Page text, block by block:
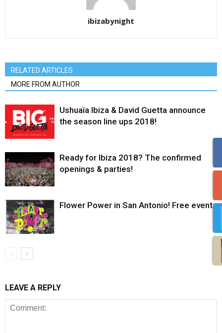
ibizabynight
RELATED ARTICLES
MORE FROM AUTHOR
Ushuaïa Ibiza & David Guetta announce
the season line ups 2018!
Ready for Ibiza 2018? The confirmed
openings & parties!
Flower Power in San Antonio! Free event.
LEAVE A REPLY